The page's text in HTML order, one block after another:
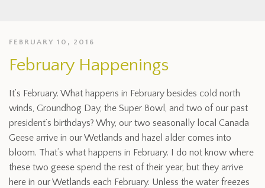
FEBRUARY 10, 2016
February Happenings
It’s February. What happens in February besides cold north
winds, Groundhog Day, the Super Bowl, and two of our past
president’s birthdays? Why, our two seasonally local Canada
Geese arrive in our Wetlands and hazel alder comes into
bloom. That’s what happens in February. I do not know where
these two geese spend the rest of their year, but they arrive
here in our Wetlands each February. Unless the water freezes